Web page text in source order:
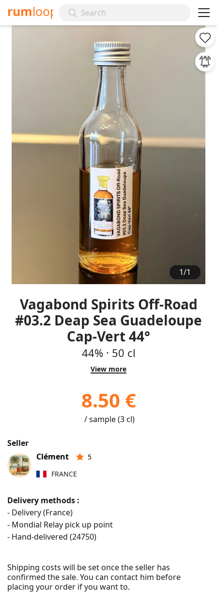
rumloop
1/1
Vagabond Spirits Off-Road
#03.2 Deap Sea Guadeloupe
Cap-Vert 44°
44% · 50 cl
View more
8.50 €
/ sample (3 cl)
Seller
Clément
5
FRANCE
Delivery methods :
- Delivery (France)
- Mondial Relay pick up point
- Hand-delivered (24750)
Shipping costs will be set once the seller has
confirmed the sale. You can contact him before
placing your order if you want to.